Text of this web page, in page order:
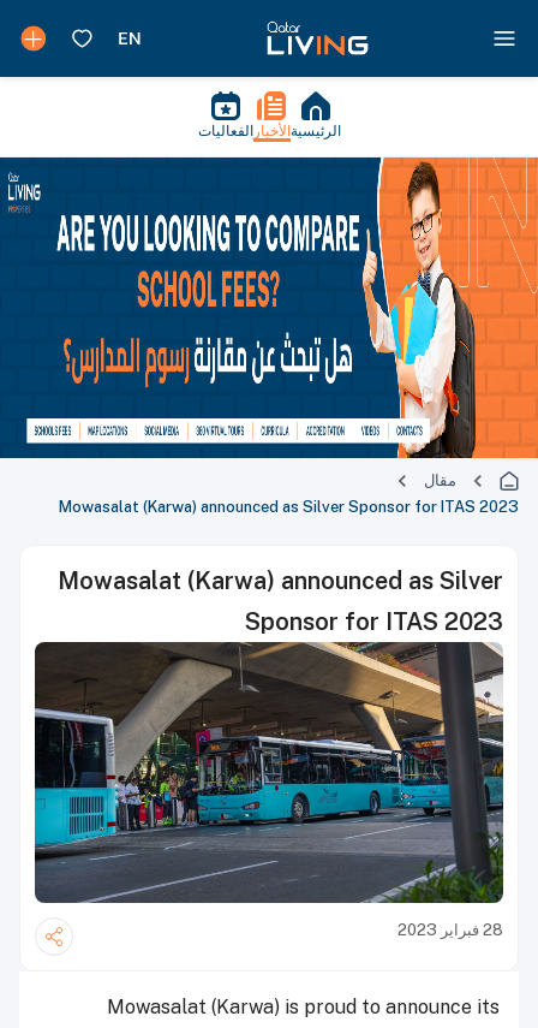
الرئيسية الأخبار الفعاليات
مقال
Mowasalat (Karwa) announced as Silver Sponsor for ITAS 2023
Mowasalat (Karwa) announced as Silver
Sponsor for ITAS 2023
28 فبراير 2023
Mowasalat (Karwa) is proud to announce its